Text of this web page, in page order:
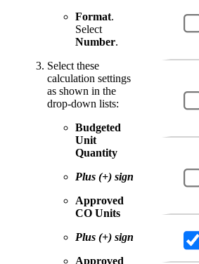
Format.
Select
Number.
Select these
calculation settings
as shown in the
drop-down lists:
Budgeted
Unit
Quantity
Plus (+) sign
Approved
CO Units
Plus (+) sign
Approved